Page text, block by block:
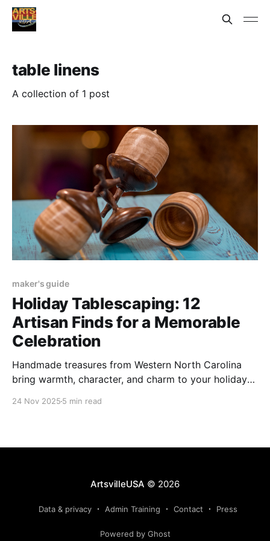
table linens
A collection of 1 post
maker's guide
Holiday Tablescaping: 12
Artisan Finds for a Memorable
Celebration
Handmade treasures from Western North Carolina
bring warmth, character, and charm to your holiday
24 Nov 2025 5 min read
ArtsvilleUSA © 2026
Data & privacy Admin Training Contact Press
Powered by Ghost